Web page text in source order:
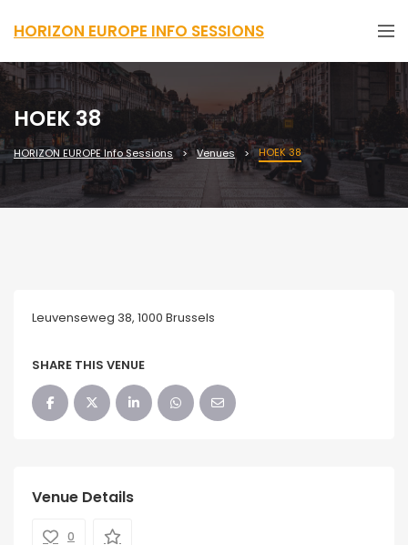
HORIZON EUROPE INFO SESSIONS
HOEK 38
HORIZON EUROPE Info Sessions Venues HOEK 38
Leuvenseweg 38, 1000 Brussels
SHARE THIS VENUE
Venue Details
0